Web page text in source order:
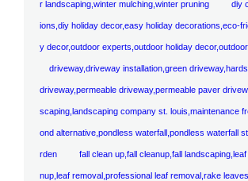
r landscaping,winter mulching,winter pruning diy
ions,diy holiday decor,easy holiday decorations,eco-
y decor,outdoor experts,outdoor holiday
driveway,driveway installation,green
driveway,permeable driveway,permeable paver
scaping,landscaping company st. louis,maintenance
ond alternative,pondless waterfall,pondless waterfall
rden fall clean up,fall cleanup,fall
nup,leaf removal,professional leaf removal,rake